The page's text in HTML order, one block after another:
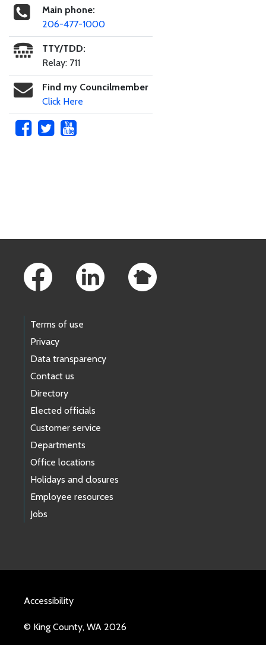
Main phone:
206-477-1000
TTY/TDD:
Relay: 711
Find my Councilmember
Click Here
Terms of use
Privacy
Data transparency
Contact us
Directory
Elected officials
Customer service
Departments
Office locations
Holidays and closures
Employee resources
Jobs
Accessibility
© King County, WA 2026